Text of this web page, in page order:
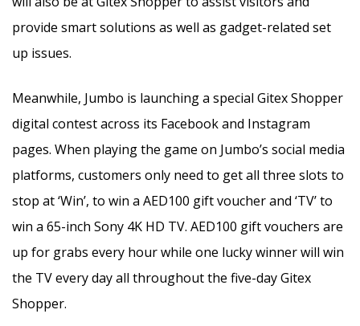
provide smart solutions as well as gadget-related set
up issues.
Meanwhile, Jumbo is launching a special Gitex Shopper
digital contest across its Facebook and Instagram
pages. When playing the game on Jumbo’s social media
platforms, customers only need to get all three slots to
stop at ‘Win’, to win a AED100 gift voucher and ‘TV’ to
win a 65-inch Sony 4K HD TV. AED100 gift vouchers are
up for grabs every hour while one lucky winner will win
the TV every day all throughout the five-day Gitex
Shopper.